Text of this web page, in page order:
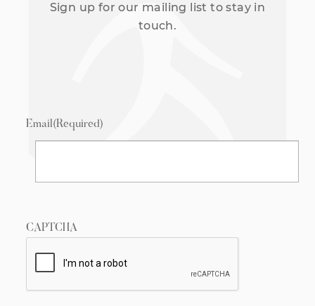
Sign up for our mailing list to stay in
touch.
Email(Required)
CAPTCHA